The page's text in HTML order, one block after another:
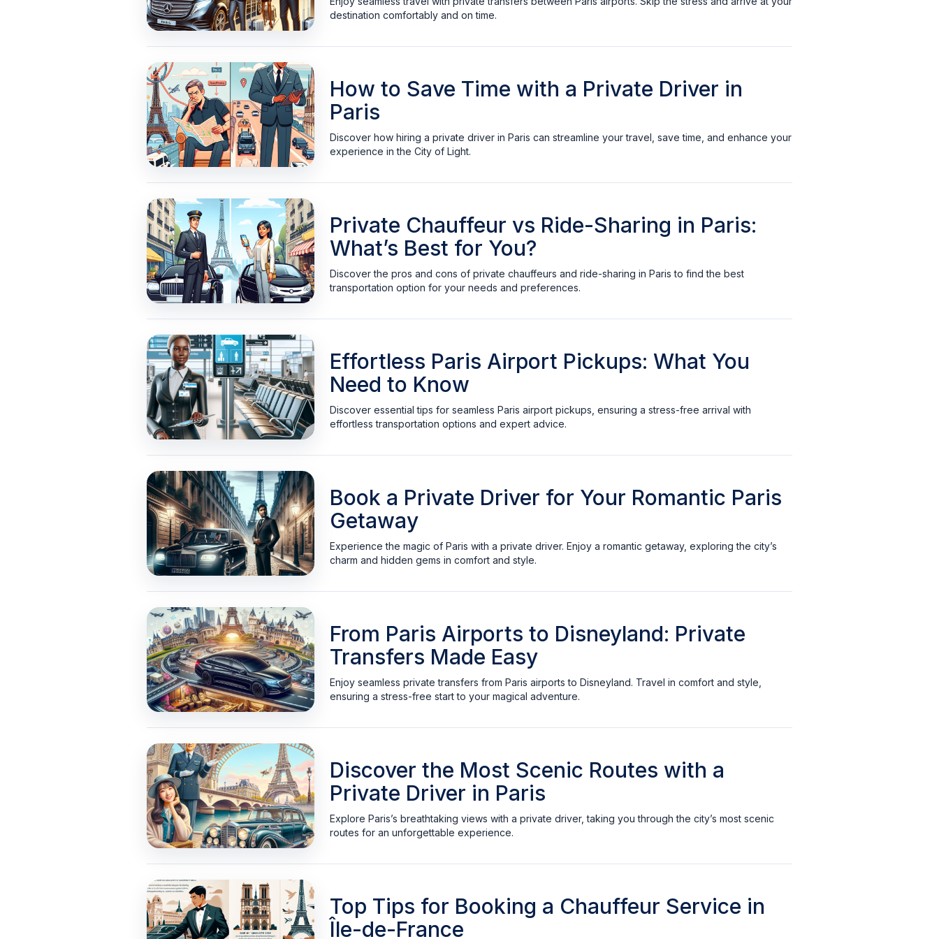
destination comfortably and on time.
How to Save Time with a Private Driver in
Paris
Discover how hiring a private driver in Paris can streamline your travel, save time, and enhance your
experience in the City of Light.
Private Chauffeur vs Ride-Sharing in Paris:
What’s Best for You?
Discover the pros and cons of private chauffeurs and ride-sharing in Paris to find the best
transportation option for your needs and preferences.
Effortless Paris Airport Pickups: What You
Need to Know
Discover essential tips for seamless Paris airport pickups, ensuring a stress-free arrival with
effortless transportation options and expert advice.
Book a Private Driver for Your Romantic Paris
Getaway
Experience the magic of Paris with a private driver. Enjoy a romantic getaway, exploring the city’s
charm and hidden gems in comfort and style.
From Paris Airports to Disneyland: Private
Transfers Made Easy
Enjoy seamless private transfers from Paris airports to Disneyland. Travel in comfort and style,
ensuring a stress-free start to your magical adventure.
Discover the Most Scenic Routes with a
Private Driver in Paris
Explore Paris’s breathtaking views with a private driver, taking you through the city’s most scenic
routes for an unforgettable experience.
Top Tips for Booking a Chauffeur Service in
Île-de-France